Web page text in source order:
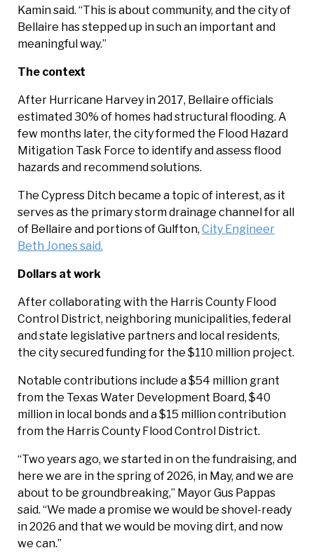
Kamin said. “This is about community, and the city of
Bellaire has stepped up in such an important and
meaningful way.”
The context
After Hurricane Harvey in 2017, Bellaire officials
estimated 30% of homes had structural flooding. A
few months later, the city formed the Flood Hazard
Mitigation Task Force to identify and assess flood
hazards and recommend solutions.
The Cypress Ditch became a topic of interest, as it
serves as the primary storm drainage channel for all
of Bellaire and portions of Gulfton, City Engineer
Beth Jones said.
Dollars at work
After collaborating with the Harris County Flood
Control District, neighboring municipalities, federal
and state legislative partners and local residents,
the city secured funding for the $110 million project.
Notable contributions include a $54 million grant
from the Texas Water Development Board, $40
million in local bonds and a $15 million contribution
from the Harris County Flood Control District.
“Two years ago, we started in on the fundraising, and
here we are in the spring of 2026, in May, and we are
about to be groundbreaking,” Mayor Gus Pappas
said. “We made a promise we would be shovel-ready
in 2026 and that we would be moving dirt, and now
we can.”